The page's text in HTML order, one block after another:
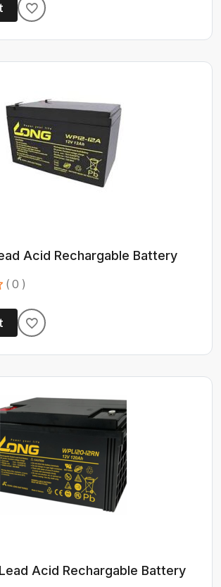
Acid Rechargable Battery
( 0 )
Acid Rechargable Battery